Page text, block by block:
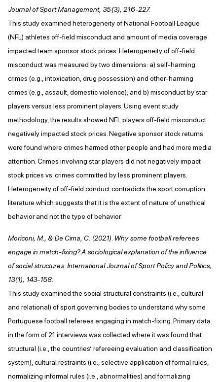
Journal of Sport Management, 35(3), 216-227.
This study examined heterogeneity of National Football League
(NFL) athletes off-field misconduct and amount of media coverage
impacted team sponsor stock prices. Heterogeneity of off-field
misconduct was measured by two dimensions: a) self-harming
crimes (e.g., intoxication, drug possession) and other-harming
crimes (e.g., assault, domestic violence); and b) misconduct by star
players versus less prominent players. Using event study
methodology, the results showed NFL players off-field misconduct
negatively impacted stock prices. Negative sponsor stock returns
were found where crimes harmed other people and had more media
attention. Crimes involving star players did not negatively impact
stock prices vs. crimes committed by less prominent players.
Heterogeneity of off-field conduct contradicts the sport corruption
literature which suggests that it is the extent of nature of unethical
behavior and not the type of behavior.
Moriconi, M., & De Cima, C. (2021). Why some football referees
engage in match-fixing? A sociological explanation of the influence
of social structures. International Journal of Sport Policy and Politics,
13(1), 143-158.
This study examined the social structural constraints (i.e., cultural
and relational) of sport governing bodies to understand why some
Portuguese football referees engaging in match-fixing. Primary data
in the form of 21 interviews was collected where it was found that
structural (i.e., the countries’ refereeing evaluation and classification
system), cultural restraints (i.e., selective application of formal rules,
normalizing informal rules (i.e., abnormalities) and formalizing